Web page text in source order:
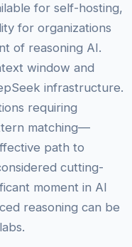
for self-hosting,
for organizations
of reasoning AI.
window and
infrastructure.
requiring
matching—
path to
cutting-
moment in AI
reasoning can be